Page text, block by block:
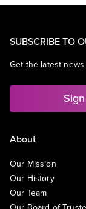
SUBSCRIBE TO
Get the latest
About
Our Mission
Our History
Our Team